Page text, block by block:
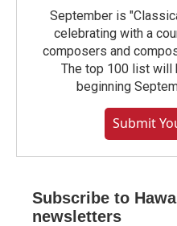
September is
celebrating with a
composers and
The top 100 list will
beginning
Submit
Subscribe to
newsletters